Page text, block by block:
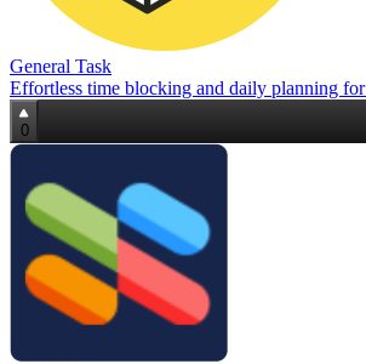
General Task
Effortless time blocking and daily planning for
0